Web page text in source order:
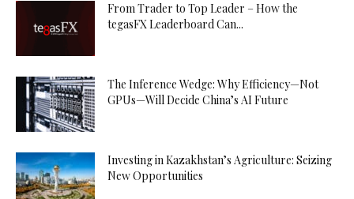
From Trader to Top Leader – How the
tegasFX Leaderboard Can...
The Inference Wedge: Why Efficiency—Not
GPUs—Will Decide China’s AI Future
Investing in Kazakhstan’s Agriculture: Seizing
New Opportunities